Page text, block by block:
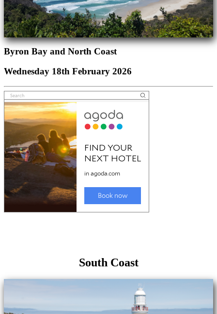
Byron Bay and North Coast
Wednesday 18th February 2026
South Coast